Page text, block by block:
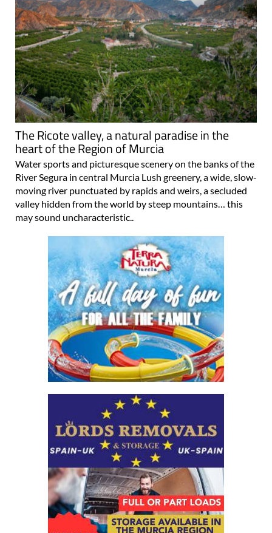
The Ricote valley, a natural paradise in the
heart of the Region of Murcia
Water sports and picturesque scenery on the banks of the
River Segura in central Murcia Lush greenery, a wide, slow-
moving river punctuated by rapids and weirs, a secluded
valley hidden from the world by steep mountains… this
may sound uncharacteristic..